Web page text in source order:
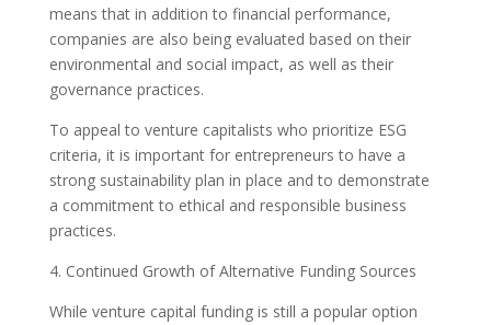
means that in addition to financial performance,
companies are also being evaluated based on their
environmental and social impact, as well as their
governance practices.
To appeal to venture capitalists who prioritize ESG
criteria, it is important for entrepreneurs to have a
strong sustainability plan in place and to demonstrate
a commitment to ethical and responsible business
practices.
4. Continued Growth of Alternative Funding Sources
While venture capital funding is still a popular option